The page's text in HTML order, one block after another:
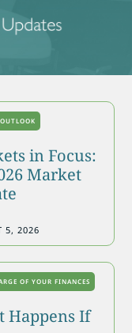
in Focus:
Market
5, 2026
OF YOUR FINANCES
Happens If